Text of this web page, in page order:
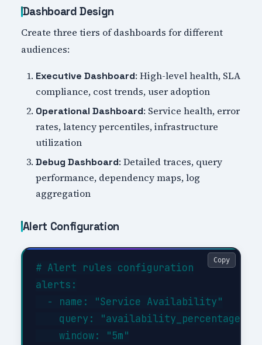
Dashboard Design
Create three tiers of dashboards for different
audiences:
Executive Dashboard: High-level health, SLA
compliance, cost trends, user adoption
Operational Dashboard: Service health, error
rates, latency percentiles, infrastructure
utilization
Debug Dashboard: Detailed traces, query
performance, dependency maps, log
aggregation
Alert Configuration
# Alert rules configuration
alerts:
  - name: "Service Availability"
query: "availability_percentage <
    window: "5m"
Copy